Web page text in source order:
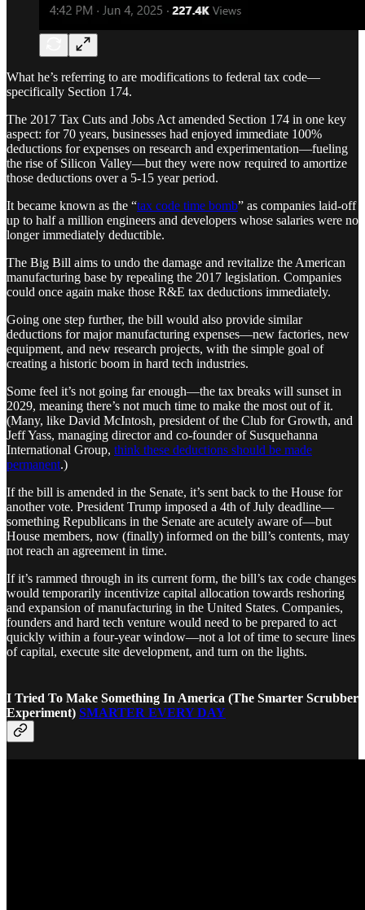
What he’s referring to are modifications to federal tax code—
specifically Section 174.
The 2017 Tax Cuts and Jobs Act amended Section 174 in one key
aspect: for 70 years, businesses had enjoyed immediate 100%
deductions for expenses on research and experimentation—fueling
the rise of Silicon Valley—but they were now required to amortize
those deductions over a 5-15 year period.
It became known as the “tax code time bomb” as companies laid-off
up to half a million engineers and developers whose salaries were no
longer immediately deductible.
The Big Bill aims to undo the damage and revitalize the American
manufacturing base by repealing the 2017 legislation. Companies
could once again make those R&E tax deductions immediately.
Going one step further, the bill would also provide similar
deductions for major manufacturing expenses—new factories, new
equipment, and new research projects, with the simple goal of
creating a historic boom in hard tech industries.
Some feel it’s not going far enough—the tax breaks will sunset in
2029, meaning there’s not much time to make the most out of it.
(Many, like David McIntosh, president of the Club for Growth, and
Jeff Yass, managing director and co-founder of Susquehanna
International Group, think these deductions should be made
permanent.)
If the bill is amended in the Senate, it’s sent back to the House for
another vote. President Trump imposed a 4th of July deadline—
something Republicans in the Senate are acutely aware of—but
House members, now (finally) informed on the bill’s contents, may
not reach an agreement in time.
If it’s rammed through in its current form, the bill’s tax code changes
would temporarily incentivize capital allocation towards reshoring
and expansion of manufacturing in the United States. Companies,
founders and hard tech venture would need to be prepared to act
quickly within a four-year window—not a lot of time to secure lines
of capital, execute site development, and turn on the lights.
I Tried To Make Something In America (The Smarter Scrubber
Experiment) SMARTER EVERY DAY